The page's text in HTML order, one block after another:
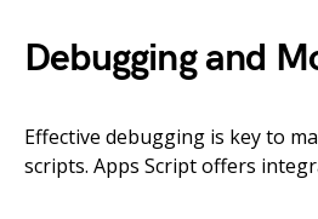
Debugging and
Effective debugging is key to
scripts. Apps Script offers